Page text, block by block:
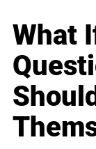
What